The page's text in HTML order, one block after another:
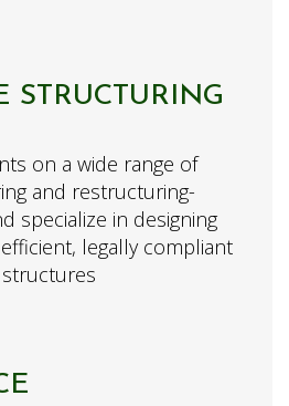
STRUCTURING
on a wide range of
and restructuring-
specialize in designing
legally compliant